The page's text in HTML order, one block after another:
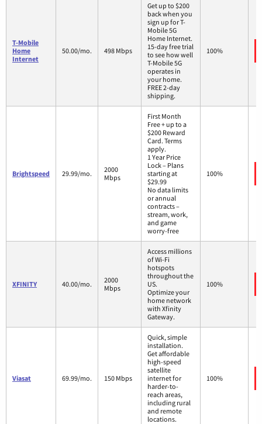
T-Mobile
Home
Internet
50.00/mo. 498 Mbps
Get up to $200
back when you
sign up for T-
Mobile 5G
Home Internet.
15-day free trial
to see how well
T-Mobile 5G
operates in
your home.
FREE 2-day
shipping.
100%
Brightspeed 29.99/mo.
2000
Mbps
First Month
Free + up to a
$200 Reward
Card. Terms
apply.
1 Year Price
Lock – Plans
starting at
$29.99
No data limits
or annual
contracts –
stream, work,
and game
worry-free
100%
XFINITY 40.00/mo.
2000
Mbps
Access millions
of Wi-Fi
hotspots
throughout the
US.
Optimize your
home network
with Xfinity
Gateway.
100%
Viasat 69.99/mo. 150 Mbps
Quick, simple
installation.
Get affordable
high-speed
satellite
internet for
harder-to-
reach areas,
including rural
and remote
locations.
100%